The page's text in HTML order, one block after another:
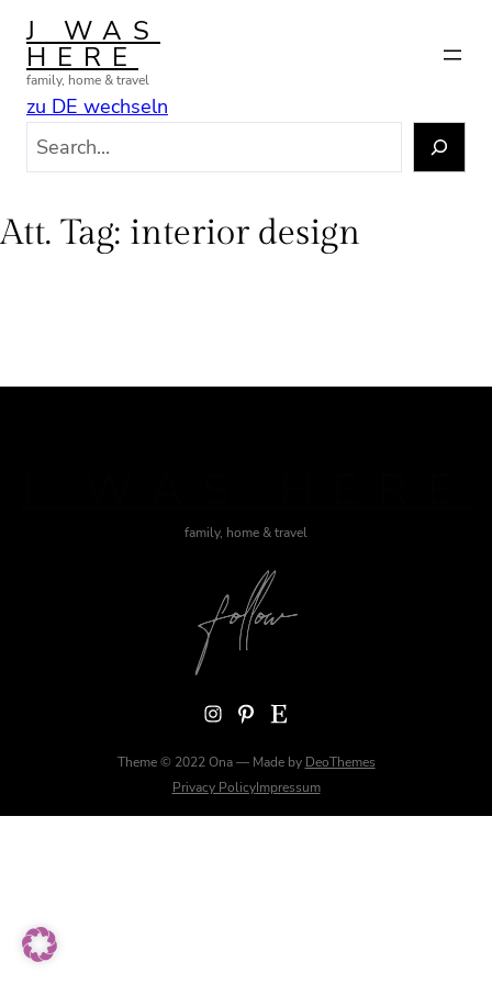
Skip
content
J WAS
HERE
family, home & travel
zu DE wechseln
c
Att. Tag: interior design
family, home & travel
Instagram Pinterest Etsy
Theme © 2022 Ona — Made by DeoThemes
Privacy PolicyImpressum